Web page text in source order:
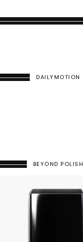
DAILYMOTION
BEYOND POLISH